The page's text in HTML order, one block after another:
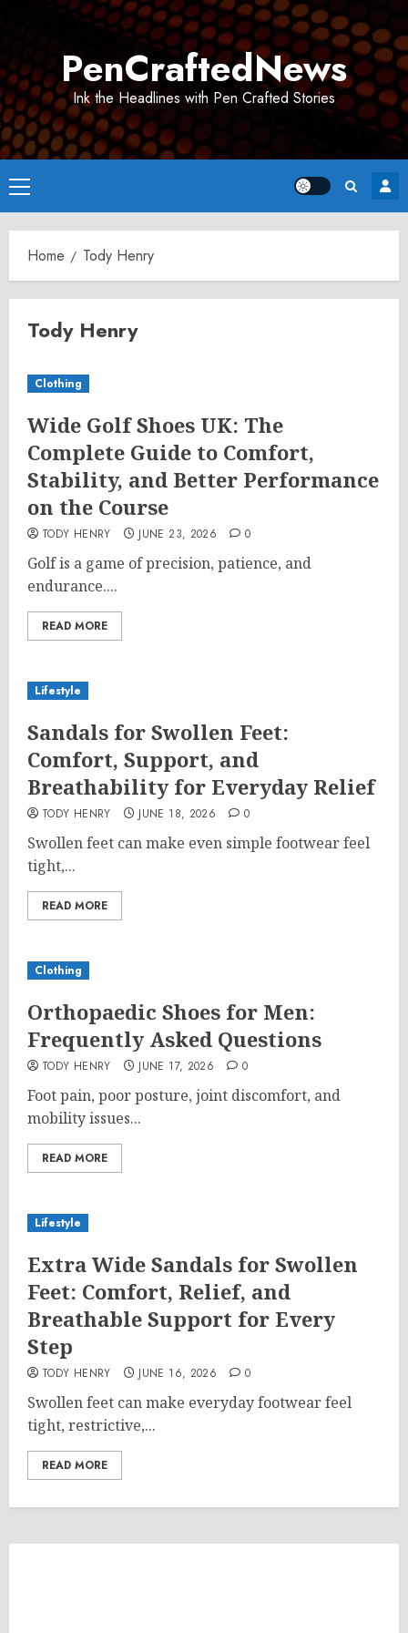
PenCraftedNews
Ink the Headlines with Pen Crafted Stories
Primary
Menu
Home Tody Henry
Tody Henry
Clothing
Wide Golf Shoes UK: The
Complete Guide to Comfort,
Stability, and Better Performance
on the Course
TODY HENRY JUNE 23, 2026 0
Golf is a game of precision, patience, and
endurance....
READ MORE
Lifestyle
Sandals for Swollen Feet:
Comfort, Support, and
Breathability for Everyday Relief
TODY HENRY JUNE 18, 2026 0
Swollen feet can make even simple footwear feel
tight,...
READ MORE
Clothing
Orthopaedic Shoes for Men:
Frequently Asked Questions
TODY HENRY JUNE 17, 2026 0
Foot pain, poor posture, joint discomfort, and
mobility issues...
READ MORE
Lifestyle
Extra Wide Sandals for Swollen
Feet: Comfort, Relief, and
Breathable Support for Every
Step
TODY HENRY JUNE 16, 2026 0
Swollen feet can make everyday footwear feel
tight, restrictive,...
READ MORE